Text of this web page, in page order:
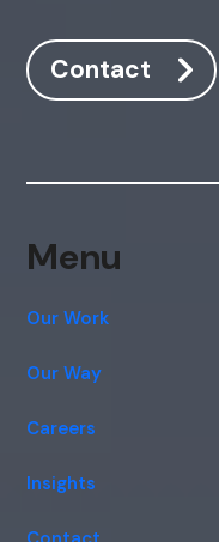
Contact
Menu
Our Work
Our Way
Careers
Insights